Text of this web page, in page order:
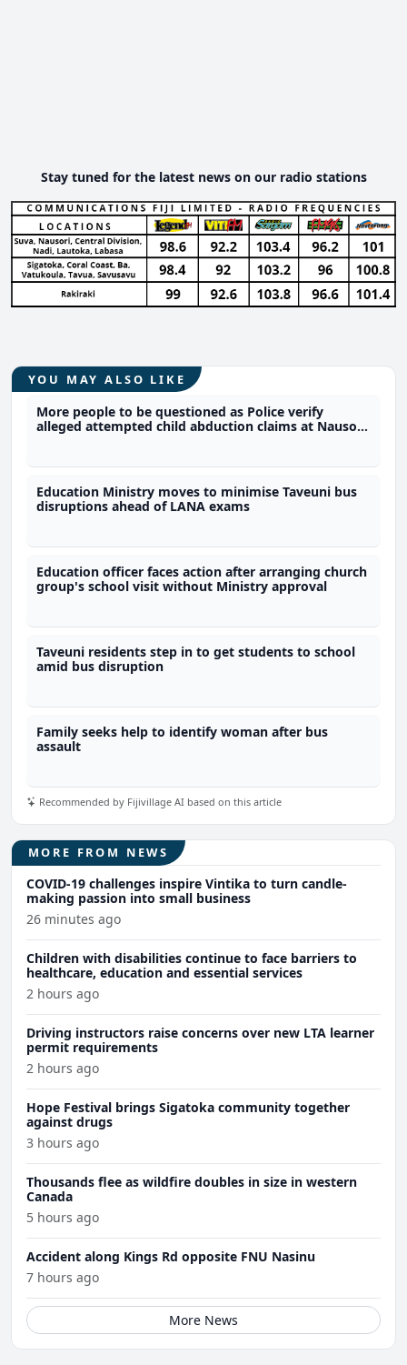
Stay tuned for the latest news on our radio stations
YOU MAY ALSO LIKE
More people to be questioned as Police verify
alleged attempted child abduction claims at Nausori
Education Ministry moves to minimise Taveuni bus
disruptions ahead of LANA exams
Education officer faces action after arranging church
group's school visit without Ministry approval
Taveuni residents step in to get students to school
amid bus disruption
Family seeks help to identify woman after bus
assault
Recommended by Fijivillage AI based on this article
MORE FROM NEWS
COVID-19 challenges inspire Vintika to turn candle-
making passion into small business
26 minutes ago
Children with disabilities continue to face barriers to
healthcare, education and essential services
2 hours ago
Driving instructors raise concerns over new LTA learner
permit requirements
2 hours ago
Hope Festival brings Sigatoka community together
against drugs
3 hours ago
Thousands flee as wildfire doubles in size in western
Canada
5 hours ago
Accident along Kings Rd opposite FNU Nasinu
7 hours ago
More News